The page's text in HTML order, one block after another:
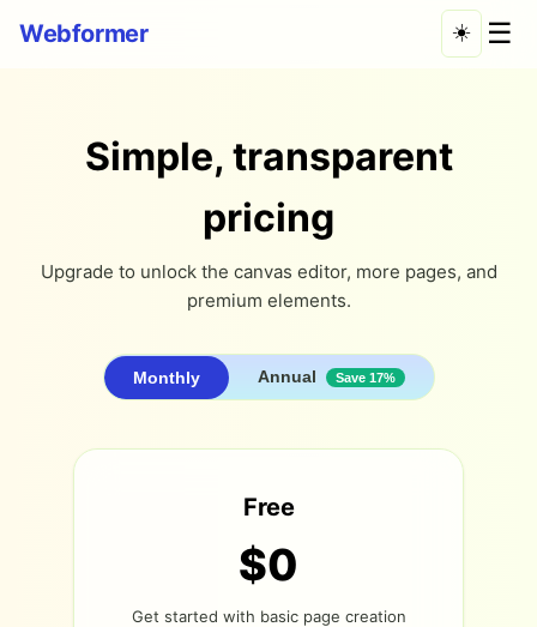
Webformer ☀️ ☰
Simple, transparent
pricing
Upgrade to unlock the canvas editor, more pages, and
premium elements.
Monthly Annual Save 17%
Free
$0
Get started with basic page creation